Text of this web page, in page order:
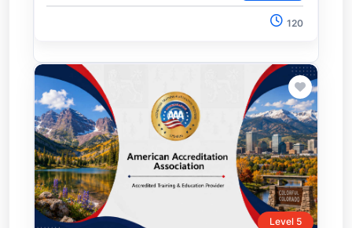
120
Level 5